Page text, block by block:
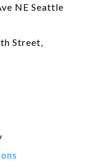
NE Seattle
Street,